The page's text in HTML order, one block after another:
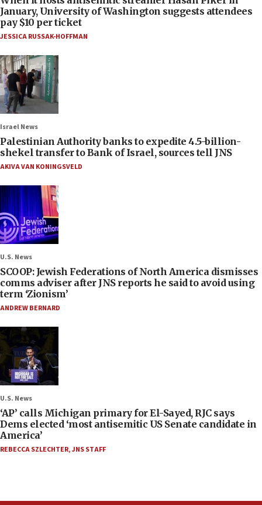
January, University of Washington suggests attendees
pay $10 per ticket
JESSICA RUSSAK-HOFFMAN
Israel News
Palestinian Authority banks to expedite 4.5-billion-
shekel transfer to Bank of Israel, sources tell JNS
AKIVA VAN KONINGSVELD
U.S. News
SCOOP: Jewish Federations of North America dismisses
comms adviser after JNS reports he said to avoid using
term ‘Zionism’
ANDREW BERNARD
U.S. News
‘AP’ calls Michigan primary for El-Sayed, RJC says
Dems elected ‘most antisemitic US Senate candidate in
America’
REBECCA SZLECHTER,JNS STAFF